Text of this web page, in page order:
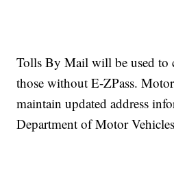
Tolls By Mail will be used to
those without E-ZPass.
maintain updated address
Department of Motor